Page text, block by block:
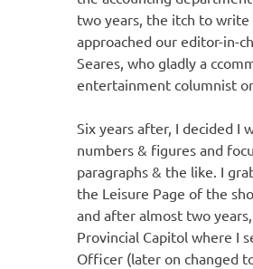
two years, the itch to write
approached our editor-in-
Seares, who gladly a
entertainment columnist
Six years after, I decided I
numbers & figures and
paragraphs & the like. I
the Leisure Page of the
and after almost two
Provincial Capitol where I
Officer (later on changed